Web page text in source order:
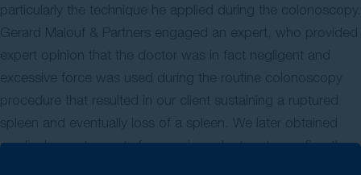
particularly the technique he applied during the colonoscopy.
Gerard Malouf & Partners engaged an expert, who provided
expert opinion that the doctor was in fact negligent and
excessive force was used during the routine colonoscopy
procedure that resulted in our client sustaining a ruptured
spleen and eventually loss of a spleen. We later obtained
medical expert reports from various doctors to confirm the